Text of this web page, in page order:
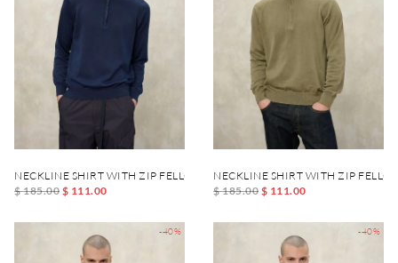
NECKLINE SHIRT WITH ZIP FELLOWS
$ 185.00 $ 111.00
NECKLINE SHIRT WITH ZIP
$ 185.00 $ 111.00
-40% -40%